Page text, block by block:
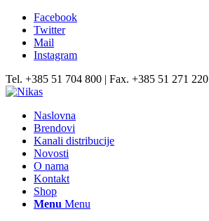
Facebook
Twitter
Mail
Instagram
Tel. +385 51 704 800 | Fax. +385 51 271 220
Naslovna
Brendovi
Kanali distribucije
Novosti
O nama
Kontakt
Shop
Menu Menu